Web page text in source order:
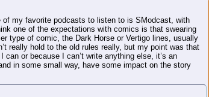
of my favorite podcasts to listen to is SModcast, with
one of the expectations with comics is that swearing
type of comic, the Dark Horse or Vertigo lines, usually
really hold to the old rules really, but my point was that
or because I can’t write anything else, it’s an
in some small way, have some impact on the story